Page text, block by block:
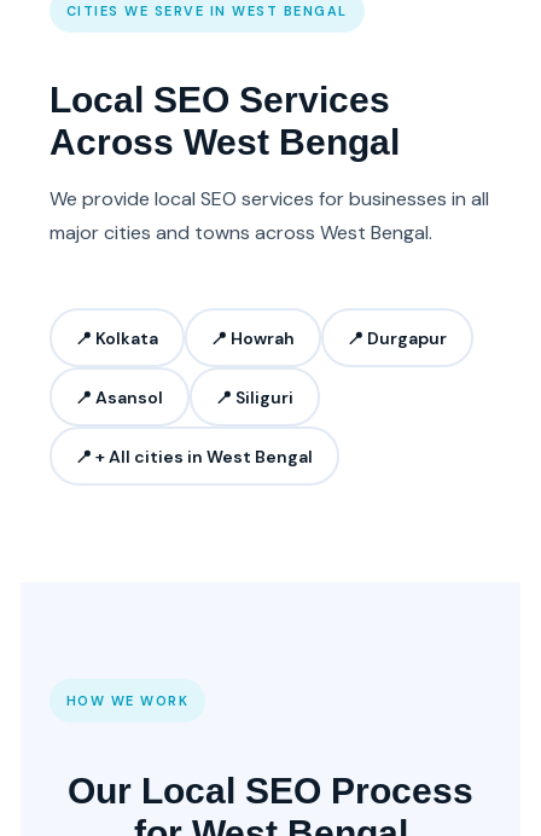
CITIES WE SERVE IN WEST BENGAL
Local SEO Services
Across West Bengal
We provide local SEO services for businesses in all
major cities and towns across West Bengal.
📍 Kolkata 📍 Howrah 📍 Durgapur
📍 Asansol 📍 Siliguri
📍 + All cities in West Bengal
HOW WE WORK
Our Local SEO Process